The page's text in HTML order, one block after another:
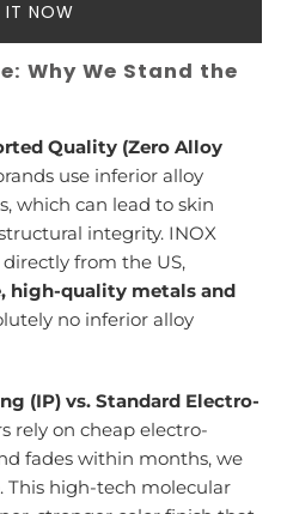
IT NOW
Why We Stand the
Quality (Zero Alloy
use inferior alloy
which can lead to skin
integrity. INOX
from the US,
high-quality metals and
no inferior alloy
(IP) vs. Standard Electro-
rely on cheap electro-
fades within months, we
. This high-tech molecular